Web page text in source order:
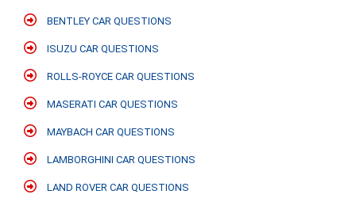
BENTLEY CAR QUESTIONS
ISUZU CAR QUESTIONS
ROLLS-ROYCE CAR QUESTIONS
MASERATI CAR QUESTIONS
MAYBACH CAR QUESTIONS
LAMBORGHINI CAR QUESTIONS
LAND ROVER CAR QUESTIONS